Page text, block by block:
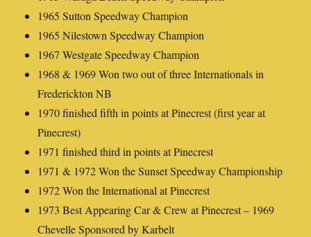
1965 Sutton Speedway Champion
1965 Nilestown Speedway Champion
1967 Westgate Speedway Champion
1968 & 1969 Won two out of three Internationals in
Frederickton NB
1970 finished fifth in points at Pinecrest (first year at
Pinecrest)
1971 finished third in points at Pinecrest
1971 & 1972 Won the Sunset Speedway Championship
1972 Won the International at Pinecrest
1973 Best Appearing Car & Crew at Pinecrest – 1969
Chevelle Sponsored by Karbelt